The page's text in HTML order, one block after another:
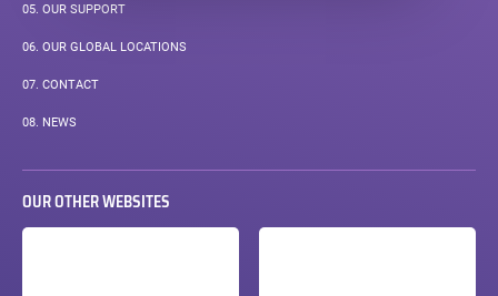
05. OUR SUPPORT
06. OUR GLOBAL LOCATIONS
07. CONTACT
08. NEWS
OUR OTHER WEBSITES